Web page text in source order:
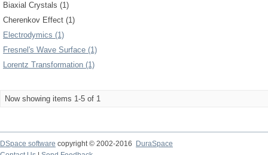
Biaxial Crystals (1)
Cherenkov Effect (1)
Electrodymics (1)
Fresnel's Wave Surface (1)
Lorentz Transformation (1)
Now showing items 1-5 of 1
DSpace software copyright © 2002-2016
DuraSpace